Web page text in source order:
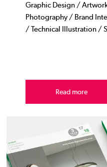
Graphic Design /
Photography / Brand
/ Technical Illustration /
Read more